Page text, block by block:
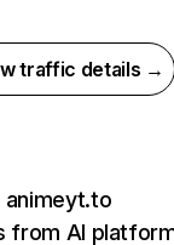
traffic details →
from AI